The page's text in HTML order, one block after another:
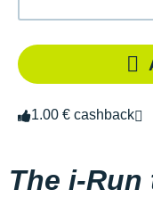
1.00 € cashback
The i-Run